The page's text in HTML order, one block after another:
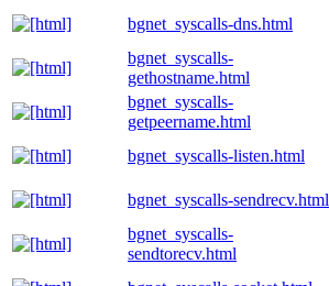
bgnet_syscalls-dns.html
bgnet_syscalls-
gethostname.html
bgnet_syscalls-
getpeername.html
bgnet_syscalls-listen.html
bgnet_syscalls-sendrecv.html
bgnet_syscalls-
sendtorecv.html